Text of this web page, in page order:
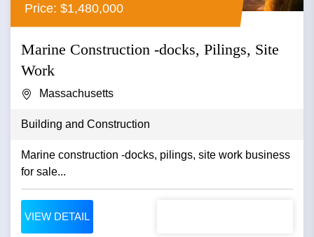
Price: $1,480,000
Marine Construction -docks, Pilings, Site
Work
Massachusetts
Building and Construction
Marine construction -docks, pilings, site work business
for sale...
VIEW DETAIL